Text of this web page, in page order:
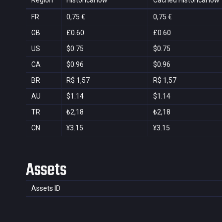
FR 0,75 € 0,75 €
GB
£0.60 £0.60
US
$0.75 $0.75
CA
$0.96 $0.96
BR
R$ 1,57 R$ 1,57
AU
$1.14 $1.14
TR
₺2,18 ₺2,18
CN
¥3.15 ¥3.15
Assets
Assets ID